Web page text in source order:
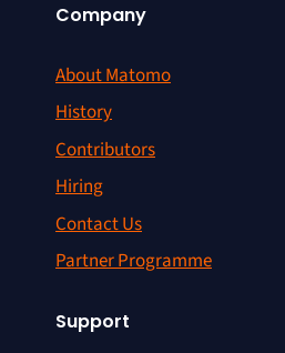
Company
About Matomo
History
Contributors
Hiring
Contact Us
Partner Programme
Support